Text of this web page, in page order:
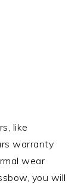
like
warranty
wear
you will